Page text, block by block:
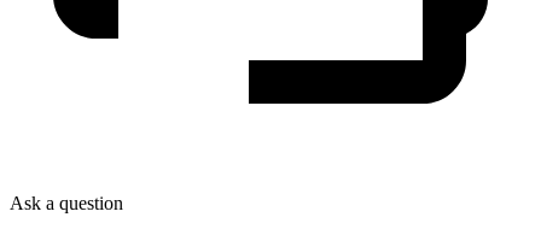
Ask a question